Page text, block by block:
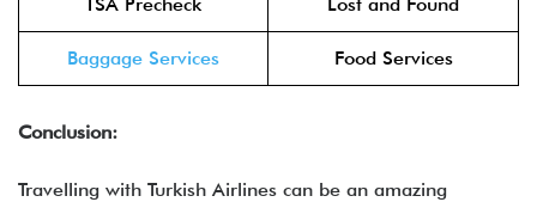
Baggage Services Food Services
Conclusion:
Travelling with Turkish Airlines can be an amazing